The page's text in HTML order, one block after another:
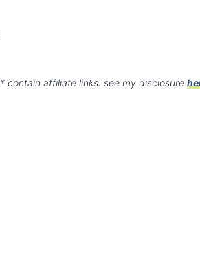
contain affiliate links: see my disclosure